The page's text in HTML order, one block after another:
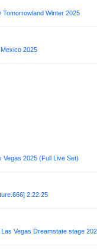
Tomorrowland Winter 2025
2025
2025 (Full Live Set)
2.22.25
Vegas Dreamstate stage